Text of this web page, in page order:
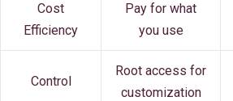
Cost
Efficiency
Pay for what
you use
Control
Root access for
customization